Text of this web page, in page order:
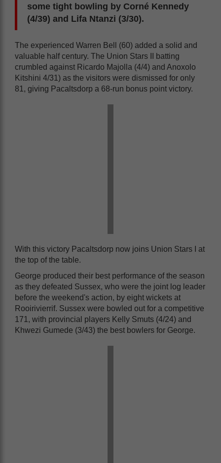
some tight bowling by Corné Kennedy
(4/39) and Lifa Ntanzi (3/30).
The experienced Warren Bell (60) added a solid and
valuable half century. The Union Stars II batting
crumbled against Ricardo Majolla (4/4) and Anoxolo
Kitshini 4/31) as the visitors were dismissed for only
81, giving Pacaltsdorp a 68-run bonus point victory.
With this victory Pacaltsdorp now joins Union Stars I at
the top of the table.
George produced their best performance of the season
as they defeated Sussex, who were the joint log leader
before the weekend's action, by eight wickets at
Rooirivierrif. Sussex were bowled out for a competitive
171, with provincial players Kelly Smuts (4/24) and
Khwezi Gumede (3/43) the best bowlers for George.